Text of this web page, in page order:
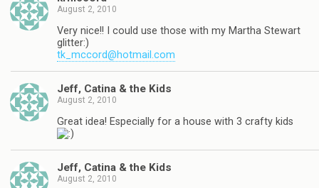
August 2, 2010
Very nice!! I could use those with my Martha Stewart
glitter:)
tk_mccord@hotmail.com
Jeff, Catina & the Kids
August 2, 2010
Great idea! Especially for a house with 3 crafty kids
Jeff, Catina & the Kids
August 2, 2010